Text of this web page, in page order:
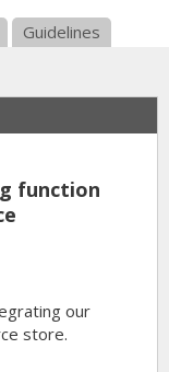
Guidelines
function
our
store.